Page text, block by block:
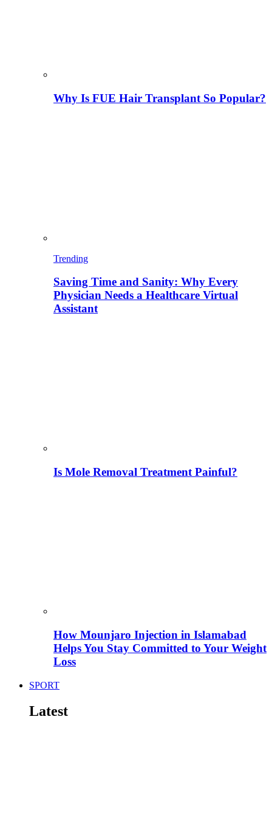
Why Is FUE Hair Transplant So Popular?
Trending
Saving Time and Sanity: Why Every
Physician Needs a Healthcare Virtual
Assistant
Is Mole Removal Treatment Painful?
How Mounjaro Injection in Islamabad
Helps You Stay Committed to Your Weight
Loss
SPORT
Latest